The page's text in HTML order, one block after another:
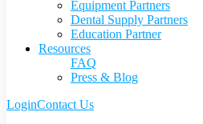
Equipment Partners
Dental Supply Partners
Education Partner
Resources
FAQ
Press & Blog
LoginContact Us